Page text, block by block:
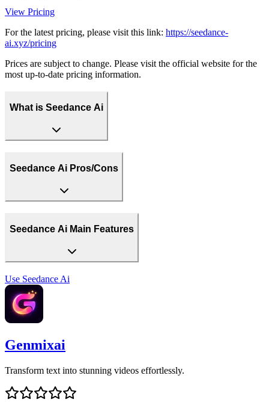
View Pricing
For the latest pricing, please visit this link: https://seedance-
ai.xyz/pricing
Prices are subject to change. Please visit the official website for the
most up-to-date pricing information.
What is Seedance Ai
Seedance Ai Pros/Cons
Seedance Ai Main Features
Use Seedance Ai
Genmixai
Transform text into stunning videos effortlessly.